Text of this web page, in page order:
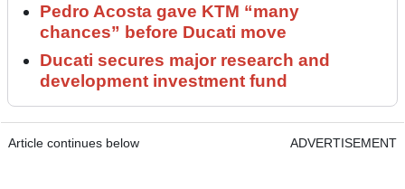
Pedro Acosta gave KTM “many
chances” before Ducati move
Ducati secures major research and
development investment fund
Article continues below ADVERTISEMENT